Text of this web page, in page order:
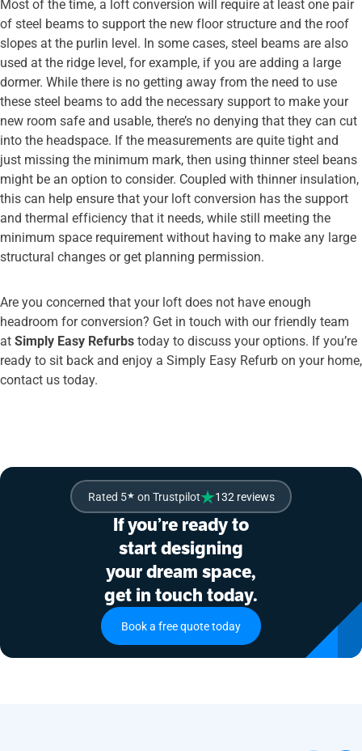
Most of the time, a loft conversion will require at least one pair
of steel beams to support the new floor structure and the roof
slopes at the purlin level. In some cases, steel beams are also
used at the ridge level, for example, if you are adding a large
dormer. While there is no getting away from the need to use
these steel beams to add the necessary support to make your
new room safe and usable, there’s no denying that they can cut
into the headspace. If the measurements are quite tight and
just missing the minimum mark, then using thinner steel beans
might be an option to consider. Coupled with thinner insulation,
this can help ensure that your loft conversion has the support
and thermal efficiency that it needs, while still meeting the
minimum space requirement without having to make any large
structural changes or get planning permission.
Are you concerned that your loft does not have enough
headroom for conversion? Get in touch with our friendly team
atSimply Easy Refurbstoday to discuss your options. If you’re
ready to sit back and enjoy a Simply Easy Refurb on your home,
contact us today.
Rated 5★ on Trustpilot 132 reviews
If you’re ready to
start designing
your dream space,
get in touch today.
Book a free quote today